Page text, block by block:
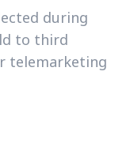
during
to third
telemarketing